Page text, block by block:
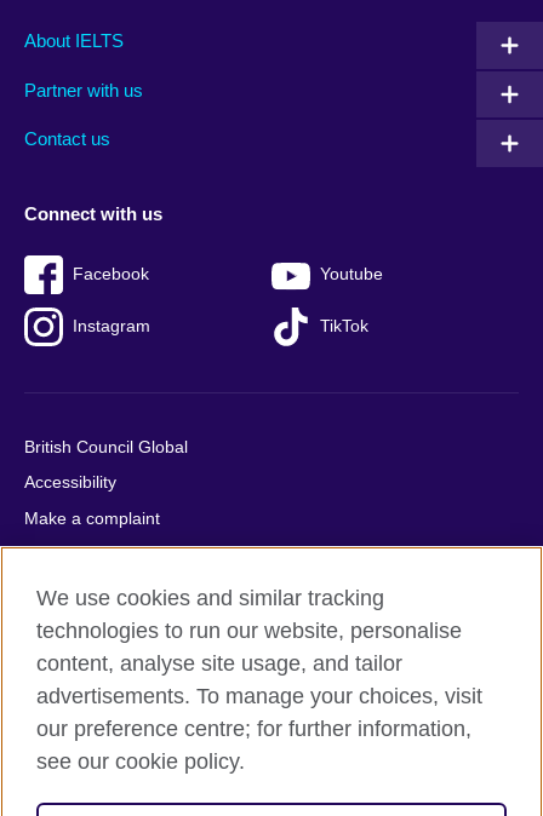
Main
footer
About IELTS
Partner with us
Contact us
Social
menu
Connect with us
Facebook Youtube
Instagram TikTok
Auxiliary
British Council Global
Accessibility
Make a complaint
Privacy
Cookies
Terms of use
Press office
Sitemap
© 2026 British Council
We use cookies and similar tracking
technologies to run our website, personalise
content, analyse site usage, and tailor
advertisements. To manage your choices, visit
our preference centre; for further information,
see our cookie policy.